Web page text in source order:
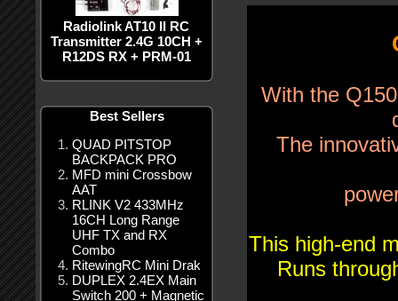
Radiolink AT10 II RC
Transmitter 2.4G 10CH +
R12DS RX + PRM-01
Best Sellers
QUAD PITSTOP
BACKPACK PRO
MFD mini Crossbow
AAT
RLINK V2 433MHz
16CH Long Range
UHF TX and RX
Combo
RitewingRC Mini Drak
DUPLEX 2.4EX Main
Switch 200 + Magnetic
With the
The
This high-end
Runs